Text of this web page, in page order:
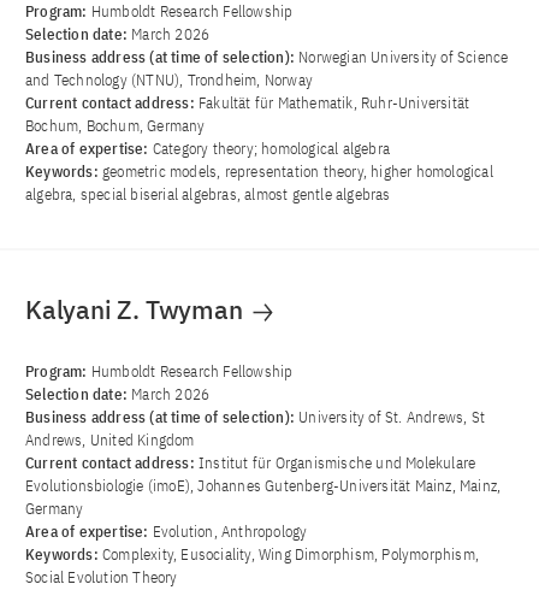
Program: Humboldt Research Fellowship
Selection date: March 2026
Business address (at time of selection): Norwegian University of Science
and Technology (NTNU), Trondheim, Norway
Current contact address: Fakultät für Mathematik, Ruhr-Universität
Bochum, Bochum, Germany
Area of ​​expertise: Category theory; homological algebra
Keywords: geometric models, representation theory, higher homological
algebra, special biserial algebras, almost gentle algebras
Kalyani Z. Twyman
Program: Humboldt Research Fellowship
Selection date: March 2026
Business address (at time of selection): University of St. Andrews, St
Andrews, United Kingdom
Current contact address: Institut für Organismische und Molekulare
Evolutionsbiologie (imoE), Johannes Gutenberg-Universität Mainz, Mainz,
Germany
Area of ​​expertise: Evolution, Anthropology
Keywords: Complexity, Eusociality, Wing Dimorphism, Polymorphism,
Social Evolution Theory